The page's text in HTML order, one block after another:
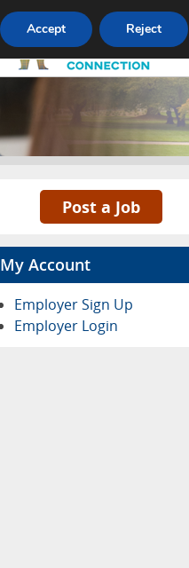
Advertise Contact
Post a Job
My Account
Employer Sign Up
Employer Login
Accept Reject